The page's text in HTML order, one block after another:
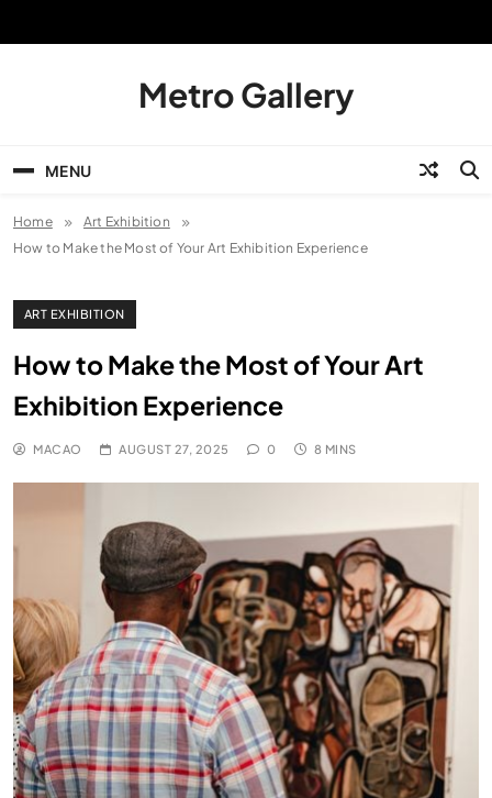
Metro Gallery
MENU
Home
Art Exhibition
How to Make the Most of Your Art Exhibition Experience
ART EXHIBITION
How to Make the Most of Your Art
Exhibition Experience
MACAO AUGUST 27, 2025 0 8 MINS